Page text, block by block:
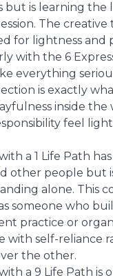
is learning the
The creative
for lightness and
with the 6
everything
is exactly
inside the
feel
a 1 Life Path
other people but
alone. This
someone who
practice or
with self-reliance
the other.
a 9 Life Path is